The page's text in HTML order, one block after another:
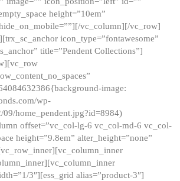
height=”10em”
vc_column][/vc_row]
icon_type=”fontawesome”
title=”Pendent Collections”]
image:
wp-
09/home_pendent.jpg?id=8984)
offset=”vc_col-lg-6 vc_col-md-6 vc_col-
height=”9.8em” alter_height=”none”
3″][ess_grid alias=”product-3″]